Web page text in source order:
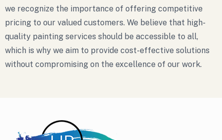
we recognize the importance of offering competitive
pricing to our valued customers. We believe that high-
quality painting services should be accessible to all,
which is why we aim to provide cost-effective solutions
without compromising on the excellence of our work.